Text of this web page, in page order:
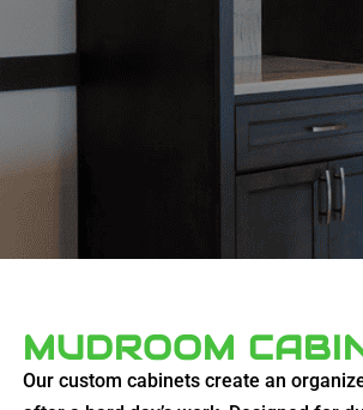
MUDROOM
Our custom cabinets create an